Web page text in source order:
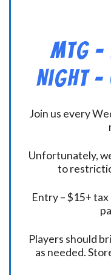
MtG
Night
Join us every
Unfortunately,
to
Entry – $15+
Players should
as needed.